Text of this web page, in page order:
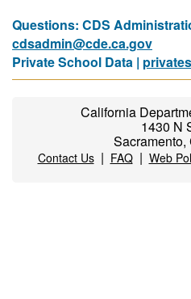
Questions: CDS
cdsadmin@cde.ca.gov
Private School Data |
California
1430 N
Contact Us| FAQ| Web